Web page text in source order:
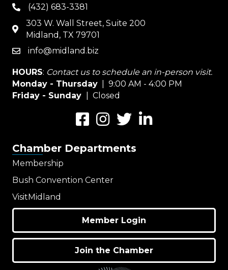
phone(432) 683-3381
map
303 W. Wall Street, Suite 200
Midland, TX 79701
emailinfo@midland.biz
HOURS: Contact us to schedule an in-person visit.
Monday - Thursday | 9:00 AM - 4:00 PM
Friday - Sunday
| Closed
FacebookInstagramTwitterLinkedIn
Chamber Departments
Membership
Bush Convention Center
VisitMidland
Member Login
Join the Chamber